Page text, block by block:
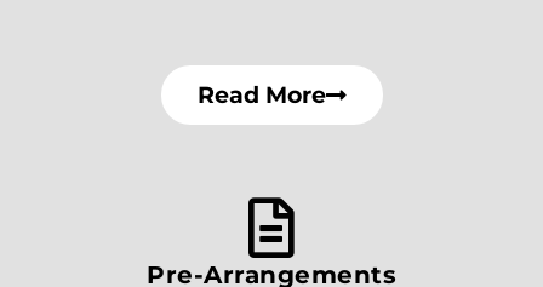
Read More
Pre-Arrangements